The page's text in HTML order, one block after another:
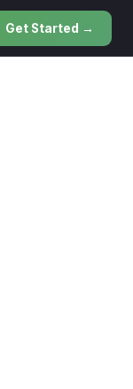
Get Started →